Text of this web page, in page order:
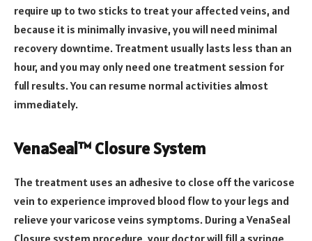
require up to two sticks to treat your affected veins, and
because it is minimally invasive, you will need minimal
recovery downtime. Treatment usually lasts less than an
hour, and you may only need one treatment session for
full results. You can resume normal activities almost
immediately.
VenaSeal™ Closure System
The treatment uses an adhesive to close off the varicose
vein to experience improved blood flow to your legs and
relieve your varicose veins symptoms. During a VenaSeal